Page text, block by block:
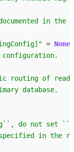
in the
= None
routing of read
database.
do not set
in the